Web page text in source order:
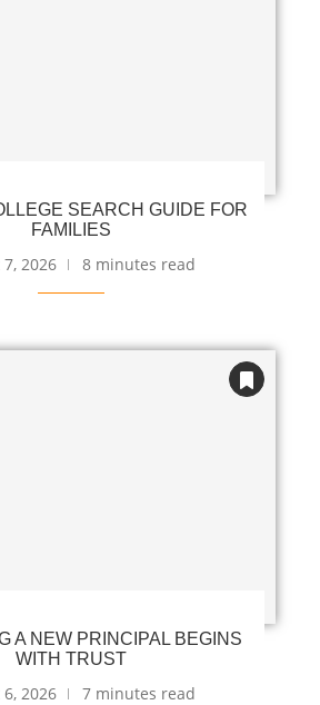
SEARCH GUIDE FOR
FAMILIES
2026 8 minutes read
A NEW PRINCIPAL BEGINS
WITH TRUST
2026 7 minutes read